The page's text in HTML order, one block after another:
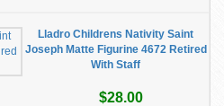
Lladro Childrens Nativity Saint
Joseph Matte Figurine 4672 Retired
With Staff
$28.00